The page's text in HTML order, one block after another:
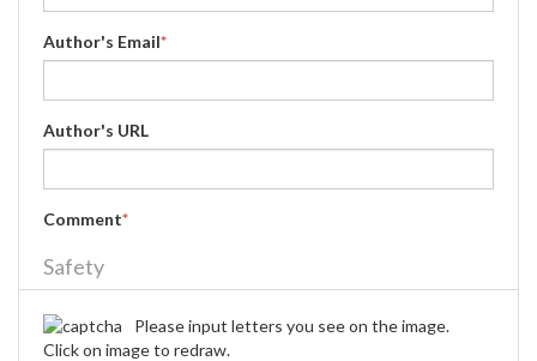
Author's Email*
Author's URL
Comment*
Safety
Please input letters you see on the image.
Click on image to redraw.